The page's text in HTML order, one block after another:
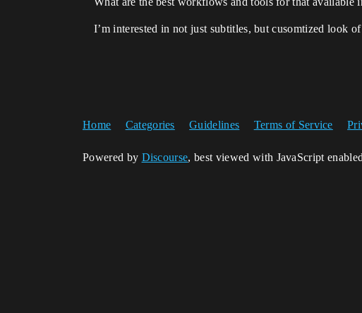
I’m interested in not just subtitles, but cusomtized look
Home Categories Guidelines Terms of Service
Powered by Discourse, best viewed with JavaScript enabled